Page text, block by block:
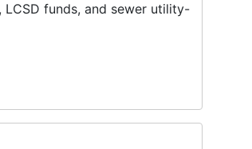
funds, and sewer utility-